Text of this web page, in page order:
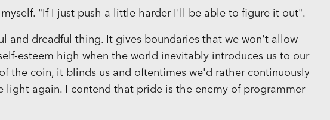
"If I just push a little harder I'll be able to figure it out".
and dreadful thing. It gives boundaries that we won't allow
esteem high when the world inevitably introduces us to our
the coin, it blinds us and oftentimes we'd rather continuously
light again. I contend that pride is the enemy of programmer